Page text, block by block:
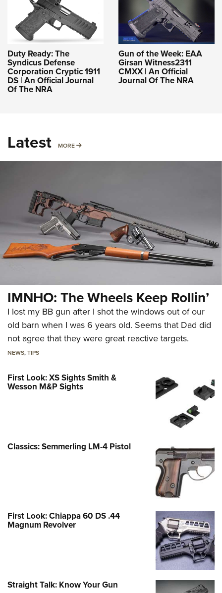
Duty Ready: The
Syndicus Defense
Corporation Cryptic 1911
DS | An Official Journal
Of The NRA
Gun of the Week: EAA
Girsan Witness2311
CMXX | An Official
Journal Of The NRA
Latest MORE MORE
IMNHO: The Wheels Keep Rollin’
I lost my BB gun after I shot the windows out of our
old barn when I was 6 years old. Seems that Dad did
not agree that they were great reactive targets.
NEWS,TIPS
First Look: XS Sights Smith &
Wesson M&P Sights
Classics: Semmerling LM-4 Pistol
First Look: Chiappa 60 DS .44
Magnum Revolver
Straight Talk: Know Your Gun